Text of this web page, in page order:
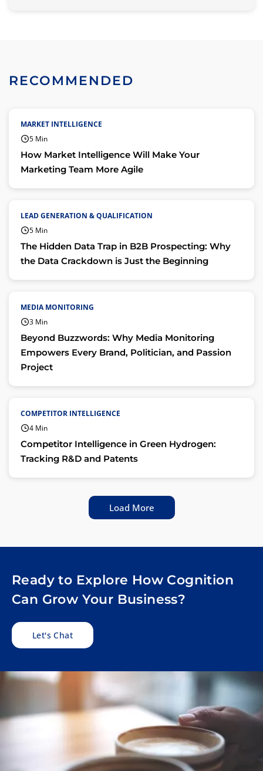
RECOMMENDED
MARKET INTELLIGENCE
5 Min
How Market Intelligence Will Make Your
Marketing Team More Agile
LEAD GENERATION & QUALIFICATION
5 Min
The Hidden Data Trap in B2B Prospecting: Why
the Data Crackdown is Just the Beginning
MEDIA MONITORING
3 Min
Beyond Buzzwords: Why Media Monitoring
Empowers Every Brand, Politician, and Passion
Project
COMPETITOR INTELLIGENCE
4 Min
Competitor Intelligence in Green Hydrogen:
Tracking R&D and Patents
Load More
Ready to Explore How Cognition
Can Grow Your Business?
Let's Chat